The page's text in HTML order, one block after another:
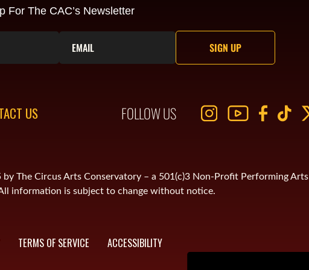
For The CAC’s Newsletter
US FOLLOW US
The Circus Arts Conservatory – a 501(c)3 Non-Profit Performing Arts
information is subject to change without notice.
TERMS OF SERVICE ACCESSIBILITY